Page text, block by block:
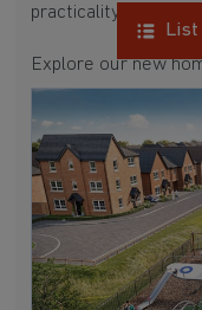
practicality.
Explore our new